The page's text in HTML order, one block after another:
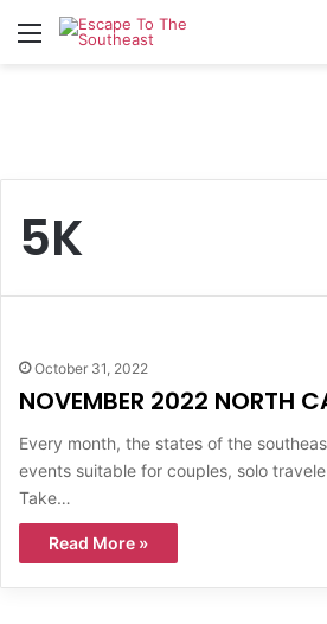
Menu
5K
October 31, 2022
NOVEMBER 2022 NORTH
Every month, the states of the
events suitable for couples, solo
Take…
Read More »